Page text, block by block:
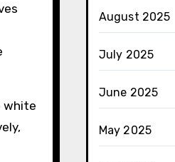
white
August 2025
July 2025
June 2025
May 2025